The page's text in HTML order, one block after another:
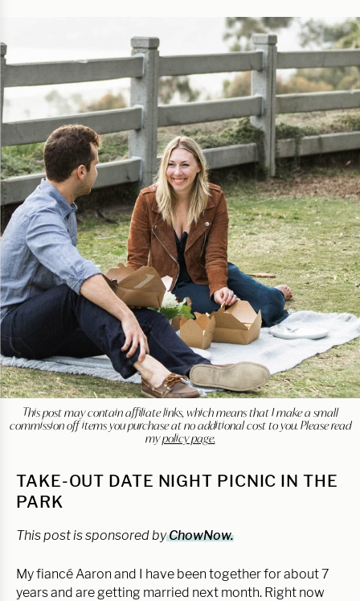
This post may contain affiliate links, which means that I make a small
commission off items you purchase at no additional cost to you. Please read
mypolicy page.
TAKE-OUT DATE NIGHT PICNIC IN THE
PARK
This post is sponsored byChowNow.
My fiancé Aaron and I have been together for about 7
years and are getting married next month. Right now